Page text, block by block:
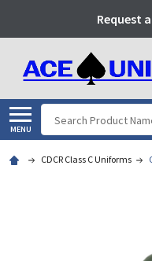
Request
MENU
Search
CDCR Class C Uniforms